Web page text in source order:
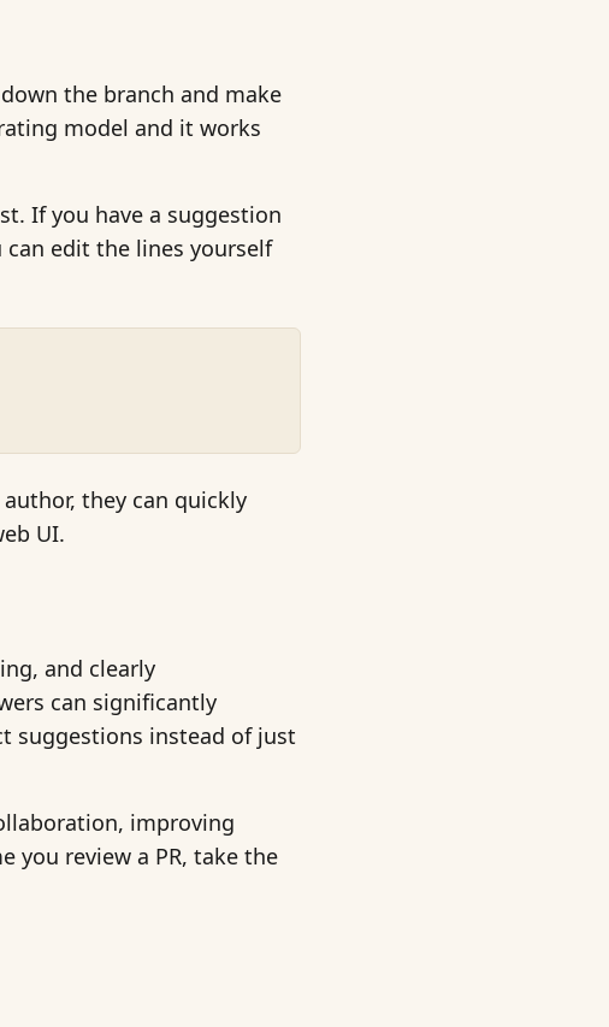
the branch and make
model and it works
If you have a suggestion
edit the lines yourself
they can quickly
UI.
and clearly
can significantly
suggestions instead of just
improving
you review a PR, take the